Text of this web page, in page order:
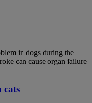
in dogs during the
can cause organ failure
cats